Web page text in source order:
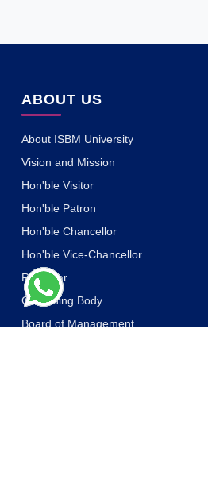
ABOUT US
About ISBM University
Vision and Mission
Hon'ble Visitor
Hon'ble Patron
Hon'ble Chancellor
Hon'ble Vice-Chancellor
Registrar
Governing Body
Board of Management